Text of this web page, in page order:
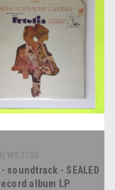
WS 1755
soundtrack - SEALED
album LP